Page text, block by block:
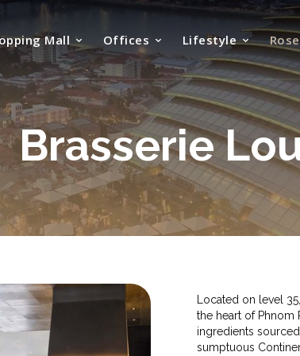
Mall Offices Lifestyle
Brasserie
Located on level
the heart of Phnom
ingredients
sumptuous